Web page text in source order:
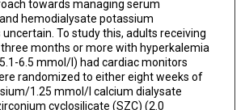
towards managing serum
hemodialysate potassium
To study this, adults receiving
months or more with hyperkalemia
6.5 mmol/l) had cardiac monitors
randomized to either eight weeks of
1.25 mmol/l calcium dialysate
cyclosilicate (SZC) (2.0